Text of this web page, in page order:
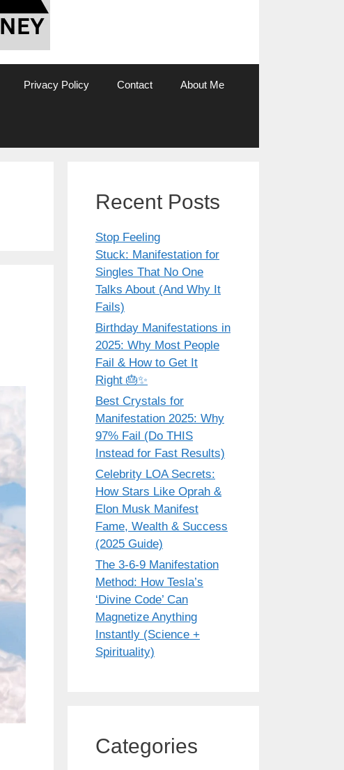
Privacy Policy Contact About Me
Recent Posts
Stop Feeling
Stuck: Manifestation for
Singles That No One
Talks About (And Why It
Fails)
Birthday Manifestations in
2025: Why Most People
Fail & How to Get It
Right 🎂✨
Best Crystals for
Manifestation 2025: Why
97% Fail (Do THIS
Instead for Fast Results)
Celebrity LOA Secrets:
How Stars Like Oprah &
Elon Musk Manifest
Fame, Wealth & Success
(2025 Guide)
The 3-6-9 Manifestation
Method: How Tesla’s
‘Divine Code’ Can
Magnetize Anything
Instantly (Science +
Spirituality)
Categories